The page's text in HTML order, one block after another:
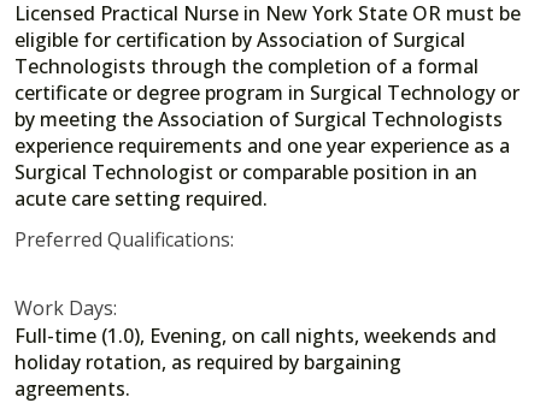
Licensed Practical Nurse in New York State OR must be
eligible for certification by Association of Surgical
Technologists through the completion of a formal
certificate or degree program in Surgical Technology or
by meeting the Association of Surgical Technologists
experience requirements and one year experience as a
Surgical Technologist or comparable position in an
acute care setting required.
Preferred Qualifications:
Work Days:
Full-time (1.0), Evening, on call nights, weekends and
holiday rotation, as required by bargaining
agreements.